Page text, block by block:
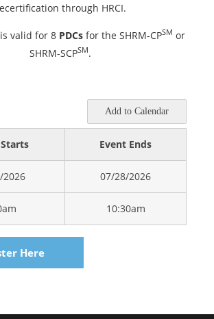
through HRCI.
valid for 8 PDCs for the SHRM-CPSM or
SHRM-SCPSM.
Add to Calendar
Event Ends
2026 07/28/2026
10:30am
Here